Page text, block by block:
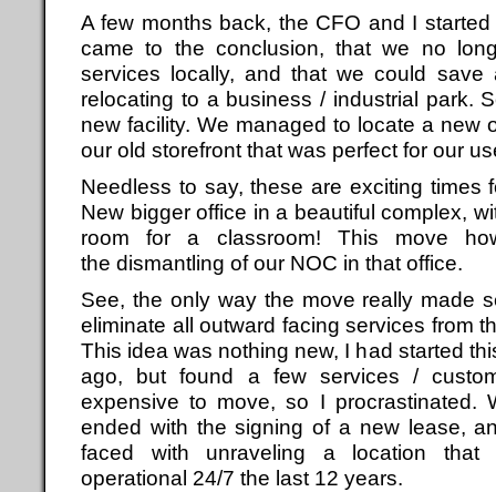
A few months back, the CFO and I
came to the conclusion, that we no
services locally, and that we could
relocating to a business / industrial park.
new facility. We managed to locate a new
our old storefront that was perfect for our
Needless to say, these are exciting times
New bigger office in a beautiful complex,
room for a classroom! This move
the dismantling of our NOC in that office.
See, the only way the move really made
eliminate all outward facing services from
This idea was nothing new, I had started
ago, but found a few services /
expensive to move, so I procrastinated.
ended with the signing of a new lease,
faced with unraveling a location
operational 24/7 the last 12 years.